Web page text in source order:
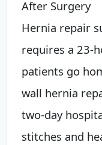
After Surgery
Hernia repair
requires a 23-
patients go
wall hernia
two-day
stitches and